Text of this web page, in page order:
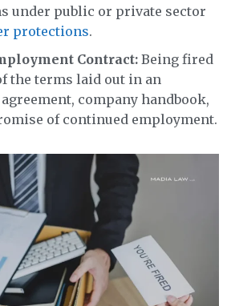
under public or private sector
protections.
Contract: Being fired
the terms laid out in an
company handbook,
of continued employment.